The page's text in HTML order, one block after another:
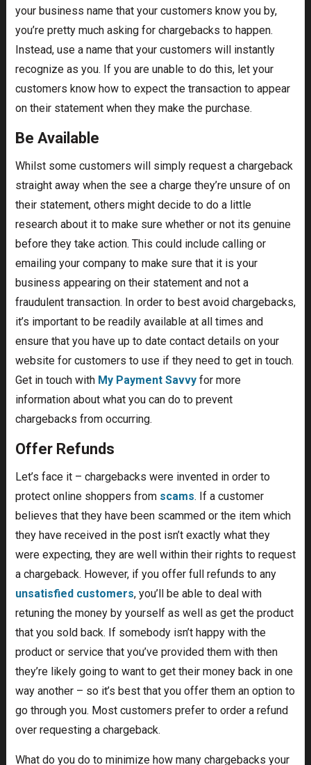
your business name that your customers know you by,
you’re pretty much asking for chargebacks to happen.
Instead, use a name that your customers will instantly
recognize as you. If you are unable to do this, let your
customers know how to expect the transaction to appear
on their statement when they make the purchase.
Be Available
Whilst some customers will simply request a chargeback
straight away when the see a charge they’re unsure of on
their statement, others might decide to do a little
research about it to make sure whether or not its genuine
before they take action. This could include calling or
emailing your company to make sure that it is your
business appearing on their statement and not a
fraudulent transaction. In order to best avoid chargebacks,
it’s important to be readily available at all times and
ensure that you have up to date contact details on your
website for customers to use if they need to get in touch.
Get in touch with My Payment Savvyfor more
information about what you can do to prevent
chargebacks from occurring.
Offer Refunds
Let’s face it – chargebacks were invented in order to
protect online shoppers from scams. If a customer
believes that they have been scammed or the item which
they have received in the post isn’t exactly what they
were expecting, they are well within their rights to request
a chargeback. However, if you offer full refunds to any
unsatisfied customers, you’ll be able to deal with
retuning the money by yourself as well as get the product
that you sold back. If somebody isn’t happy with the
product or service that you’ve provided them with then
they’re likely going to want to get their money back in one
way another – so it’s best that you offer them an option to
go through you. Most customers prefer to order a refund
over requesting a chargeback.
What do you do to minimize how many chargebacks your